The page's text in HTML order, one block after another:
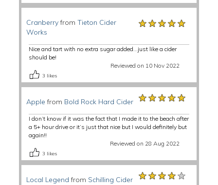
Cranberryfrom Tieton Cider
Works
★★★★★
★★★★★
★★★★★
Nice and tart with no extra sugar added…just like a cider
should be!
Reviewed on 10 Nov 2022
3 likes
Apple from Bold Rock Hard Cider ★★★★★
★★★★★
★★★★★
I don’t know if it was the fact that I made it to the beach after
a 5+ hour drive or it’s just that nice but I would definitely but
again!!
Reviewed on 28 Aug 2022
3 likes
Local Legend from Schilling Cider ★★★★★
★★★★★
★★★★★